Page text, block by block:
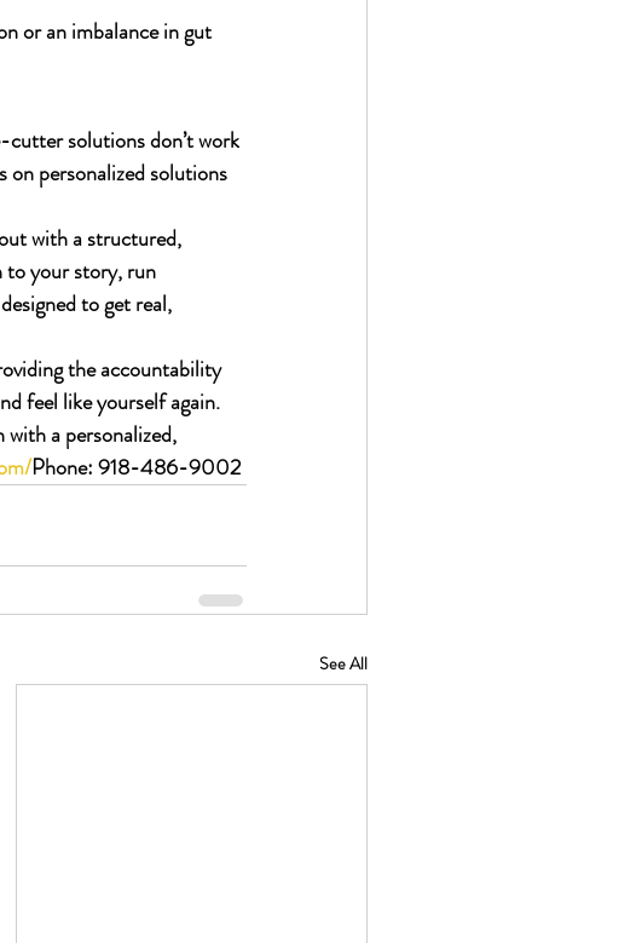
or an imbalance in gut
cutter solutions don’t work
on personalized solutions
with a structured,
to your story, run
to get real,
the accountability
feel like yourself again.
a personalized,
Phone: 918-486-9002
See All